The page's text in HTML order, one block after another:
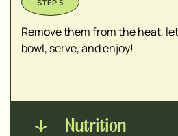
Remove them from the heat,
bowl, serve, and enjoy!
Nutrition